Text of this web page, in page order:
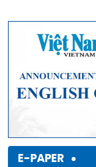
E-PAPER